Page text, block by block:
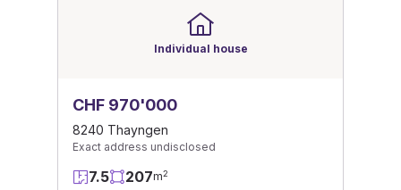
Individual house
CHF 970'000
8240 Thayngen
Exact address undisclosed
7.5 207m2